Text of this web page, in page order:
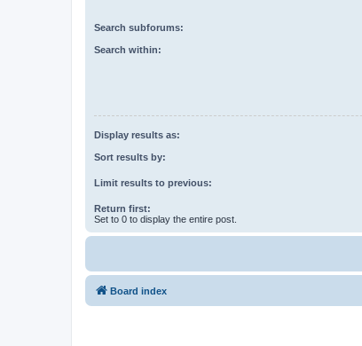
Search subforums:
Search within:
Display results as:
Sort results by:
Limit results to previous:
Return first:
Set to 0 to display the entire post.
Board index